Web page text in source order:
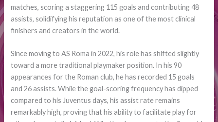
matches, scoring a staggering 115 goals and contributing 48
assists, solidifying his reputation as one of the most clinical
finishers and creators in the world.
Since moving to AS Roma in 2022, his role has shifted slightly
toward a more traditional playmaker position. In his 90
appearances for the Roman club, he has recorded 15 goals
and 26 assists. While the goal-scoring frequency has dipped
compared to his Juventus days, his assist rate remains
remarkably high, proving that his ability to facilitate play for